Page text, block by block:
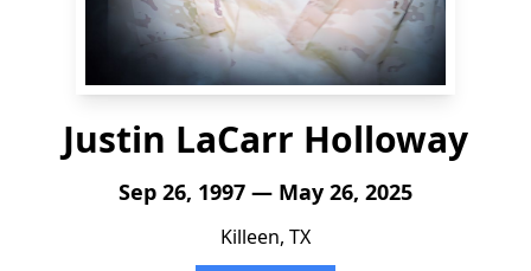
Justin LaCarr Holloway
Sep 26, 1997 — May 26, 2025
Killeen, TX